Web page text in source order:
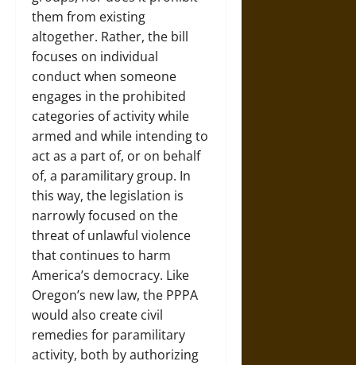
them from existing
altogether. Rather, the bill
focuses on individual
conduct when someone
engages in the prohibited
categories of activity while
armed and while intending to
act as a part of, or on behalf
of, a paramilitary group. In
this way, the legislation is
narrowly focused on the
threat of unlawful violence
that continues to harm
America’s democracy. Like
Oregon’s new law, the PPPA
would also create civil
remedies for paramilitary
activity, both by authorizing